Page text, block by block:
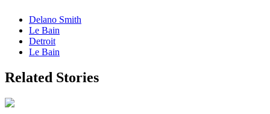
Delano Smith
Le Bain
Detroit
Le Bain
Related Stories